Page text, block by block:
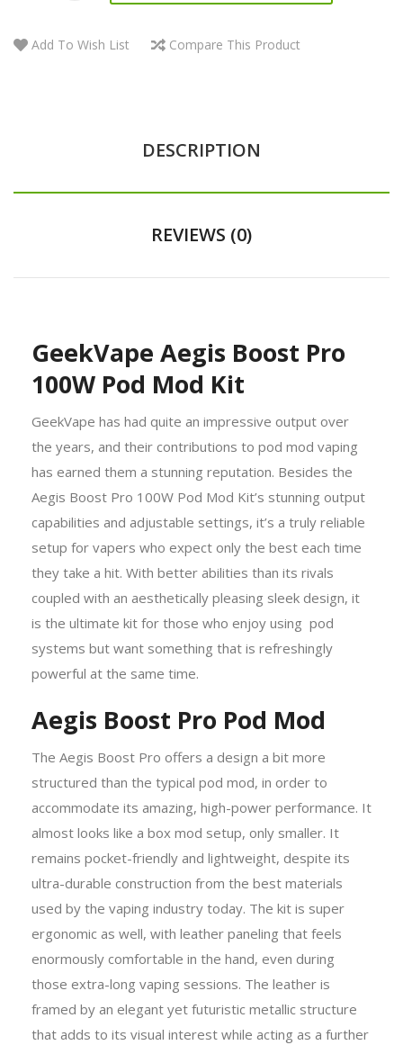
Add To Wish List Compare This Product
DESCRIPTION
REVIEWS (0)
GeekVape Aegis Boost Pro
100W Pod Mod Kit
GeekVape has had quite an impressive output over
the years, and their contributions to pod mod vaping
has earned them a stunning reputation. Besides the
Aegis Boost Pro 100W Pod Mod Kit’s stunning output
capabilities and adjustable settings, it’s a truly reliable
setup for vapers who expect only the best each time
they take a hit. With better abilities than its rivals
coupled with an aesthetically pleasing sleek design, it
is the ultimate kit for those who enjoy using pod
systems but want something that is refreshingly
powerful at the same time.
Aegis Boost Pro Pod Mod
The Aegis Boost Pro offers a design a bit more
structured than the typical pod mod, in order to
accommodate its amazing, high-power performance. It
almost looks like a box mod setup, only smaller. It
remains pocket-friendly and lightweight, despite its
ultra-durable construction from the best materials
used by the vaping industry today. The kit is super
ergonomic as well, with leather paneling that feels
enormously comfortable in the hand, even during
those extra-long vaping sessions. The leather is
framed by an elegant yet futuristic metallic structure
that adds to its visual interest while acting as a further